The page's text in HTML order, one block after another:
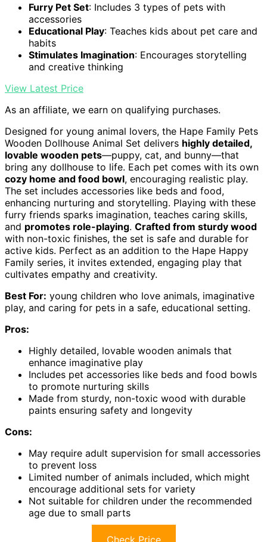
Furry Pet Set: Includes 3 types of pets with
accessories
Educational Play: Teaches kids about pet care and
habits
Stimulates Imagination: Encourages storytelling
and creative thinking
View Latest Price
As an affiliate, we earn on qualifying purchases.
Designed for young animal lovers, the Hape Family Pets
Wooden Dollhouse Animal Set delivers highly detailed,
lovable wooden pets—puppy, cat, and bunny—that
bring any dollhouse to life. Each pet comes with its own
cozy home and food bowl, encouraging realistic play.
The set includes accessories like beds and food,
enhancing nurturing and storytelling. Playing with these
furry friends sparks imagination, teaches caring skills,
and promotes role-playing. Crafted from sturdy wood
with non-toxic finishes, the set is safe and durable for
active kids. Perfect as an addition to the Hape Happy
Family series, it invites extended, engaging play that
cultivates empathy and creativity.
Best For: young children who love animals, imaginative
play, and caring for pets in a safe, educational setting.
Pros:
Highly detailed, lovable wooden animals that
enhance imaginative play
Includes pet accessories like beds and food bowls
to promote nurturing skills
Made from sturdy, non-toxic wood with durable
paints ensuring safety and longevity
Cons:
May require adult supervision for small accessories
to prevent loss
Limited number of animals included, which might
encourage additional sets for variety
Not suitable for children under the recommended
age due to small parts
Check Price